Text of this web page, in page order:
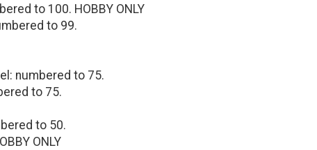
to 100. HOBBY ONLY
to 99.
numbered to 75.
to 75.
to 50.
ONLY